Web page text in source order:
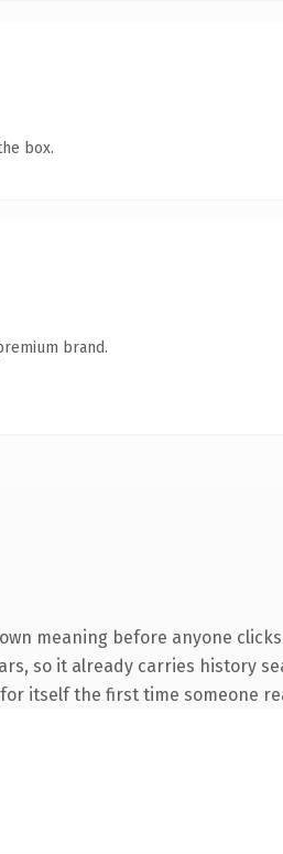
box.
brand.
meaning before anyone
so it already carries history
itself the first time someone